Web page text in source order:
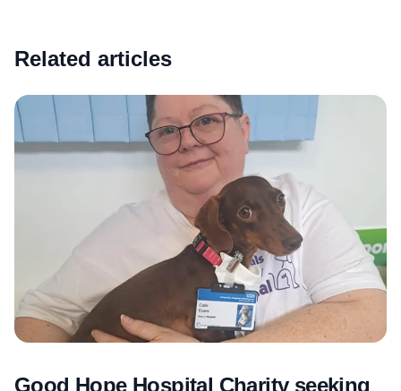
Related articles
Good Hope Hospital Charity seeking